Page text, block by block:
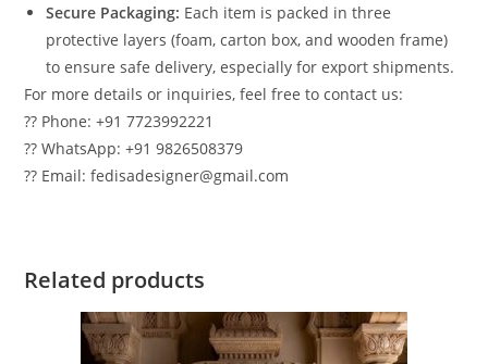
Secure Packaging: Each item is packed in three
protective layers (foam, carton box, and wooden frame)
to ensure safe delivery, especially for export shipments.
For more details or inquiries, feel free to contact us:
?? Phone: +91 7723992221
?? WhatsApp: +91 9826508379
?? Email: fedisadesigner@gmail.com
Related products